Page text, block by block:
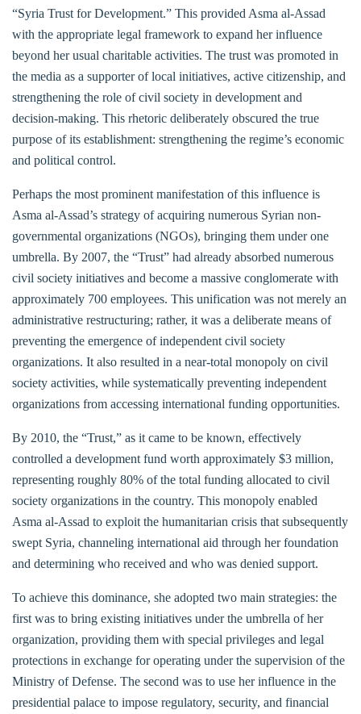
“Syria Trust for Development.” This provided Asma al-Assad
with the appropriate legal framework to expand her influence
beyond her usual charitable activities. The trust was promoted in
the media as a supporter of local initiatives, active citizenship, and
strengthening the role of civil society in development and
decision-making. This rhetoric deliberately obscured the true
purpose of its establishment: strengthening the regime’s economic
and political control.
Perhaps the most prominent manifestation of this influence is
Asma al-Assad’s strategy of acquiring numerous Syrian non-
governmental organizations (NGOs), bringing them under one
umbrella. By 2007, the “Trust” had already absorbed numerous
civil society initiatives and become a massive conglomerate with
approximately 700 employees. This unification was not merely an
administrative restructuring; rather, it was a deliberate means of
preventing the emergence of independent civil society
organizations. It also resulted in a near-total monopoly on civil
society activities, while systematically preventing independent
organizations from accessing international funding opportunities.
By 2010, the “Trust,” as it came to be known, effectively
controlled a development fund worth approximately $3 million,
representing roughly 80% of the total funding allocated to civil
society organizations in the country. This monopoly enabled
Asma al-Assad to exploit the humanitarian crisis that subsequently
swept Syria, channeling international aid through her foundation
and determining who received and who was denied support.
To achieve this dominance, she adopted two main strategies: the
first was to bring existing initiatives under the umbrella of her
organization, providing them with special privileges and legal
protections in exchange for operating under the supervision of the
Ministry of Defense. The second was to use her influence in the
presidential palace to impose regulatory, security, and financial